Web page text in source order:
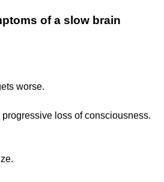
of a slow brain
worse.
loss of consciousness.